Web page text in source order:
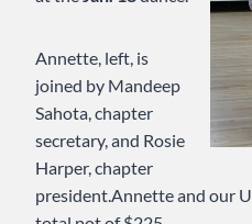
Annette, left, is
joined by Mandeep
Sahota, chapter
secretary, and Rosie
Harper, chapter
president.Annette and our